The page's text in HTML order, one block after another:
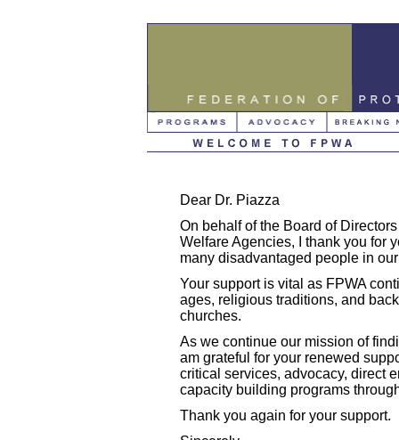
Dear Dr. Piazza
On behalf of the Board of
Welfare Agencies, I thank you for
many disadvantaged people in
Your support is vital as FPWA
ages, religious traditions, and
churches.
As we continue our mission of
am grateful for your renewed
critical services, advocacy, direct
capacity building programs
Thank you again for your support.